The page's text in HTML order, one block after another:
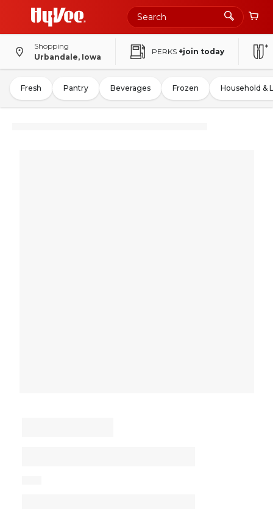
Shopping
Urbandale, Iowa
PERKS +join today
Fresh Pantry Beverages Frozen Household &